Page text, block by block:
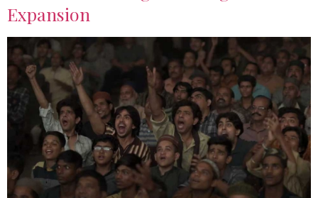
Expansion